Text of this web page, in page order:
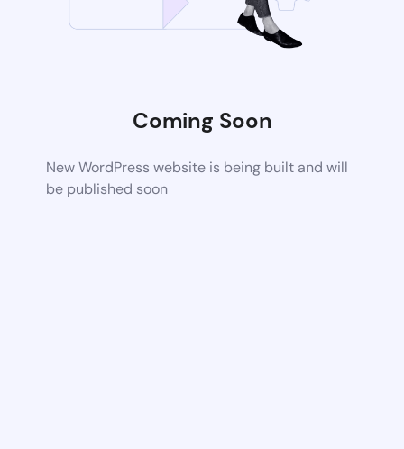
Coming Soon
New WordPress website is being built and will
be published soon